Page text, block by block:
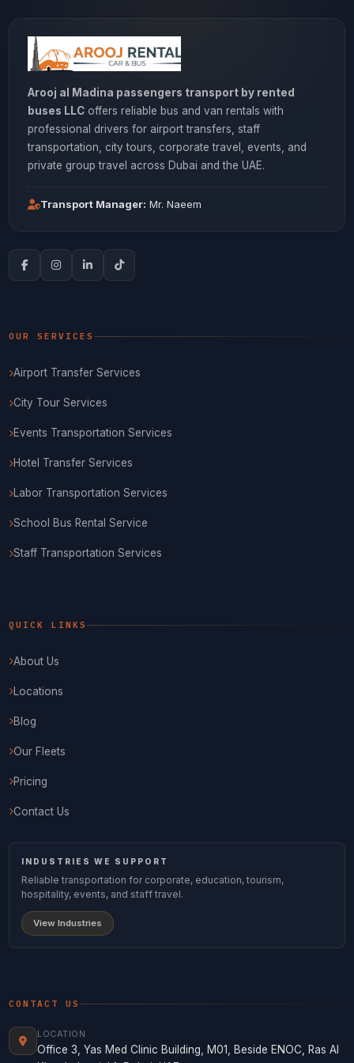
Arooj al Madina passengers transport by rented
buses LLCoffers reliable bus and van rentals with
professional drivers for airport transfers, staff
transportation, city tours, corporate travel, events, and
private group travel across Dubai and the UAE.
Transport Manager: Mr. Naeem
OUR SERVICES
Airport Transfer Services
City Tour Services
Events Transportation Services
Hotel Transfer Services
Labor Transportation Services
School Bus Rental Service
Staff Transportation Services
QUICK LINKS
About Us
Locations
Blog
Our Fleets
Pricing
Contact Us
INDUSTRIES WE SUPPORT
Reliable transportation for corporate, education, tourism,
hospitality, events, and staff travel.
View Industries
CONTACT US
LOCATION
Office 3, Yas Med Clinic Building, M01, Beside ENOC, Ras Al